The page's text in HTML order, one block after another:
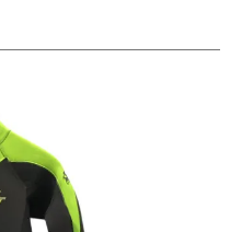
Use the thumbnail